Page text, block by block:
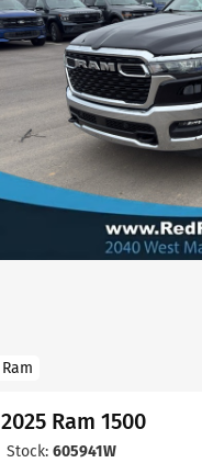
Ram
2025 Ram 1500
Stock: 605941W